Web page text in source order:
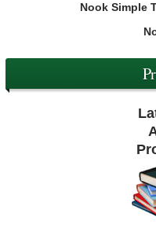
Nook Simple